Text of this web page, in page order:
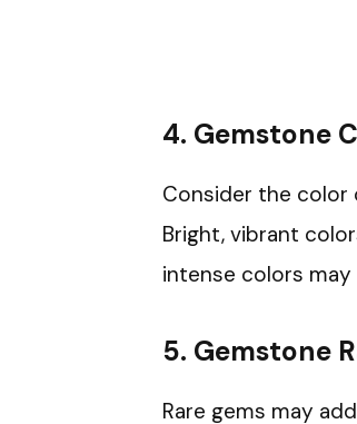
4. Gemstone
Consider the color
Bright, vibrant
intense colors
5. Gemstone
Rare gems may